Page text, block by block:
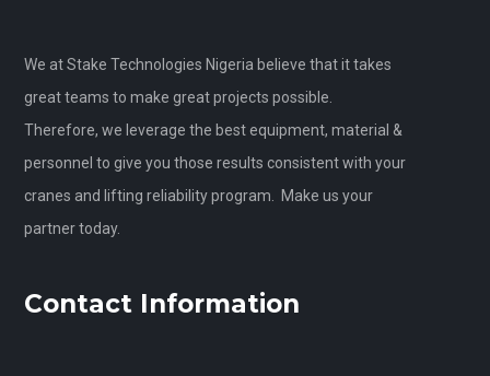
We at Stake Technologies Nigeria believe that it takes
great teams to make great projects possible.
Therefore, we leverage the best equipment, material &
personnel to give you those results consistent with your
cranes and lifting reliability program. Make us your
partner today.
Contact Information